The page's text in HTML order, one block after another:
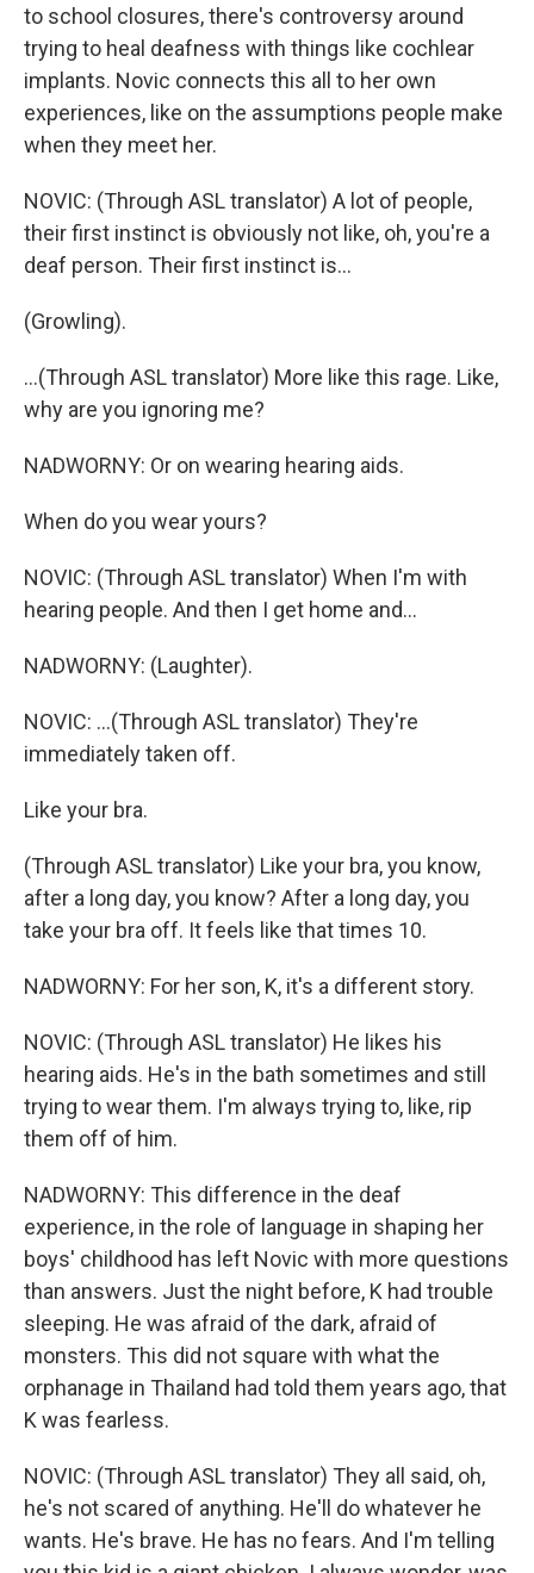
to school closures, there's controversy around
trying to heal deafness with things like cochlear
implants. Novic connects this all to her own
experiences, like on the assumptions people make
when they meet her.
NOVIC: (Through ASL translator) A lot of people,
their first instinct is obviously not like, oh, you're a
deaf person. Their first instinct is...
(Growling).
...(Through ASL translator) More like this rage. Like,
why are you ignoring me?
NADWORNY: Or on wearing hearing aids.
When do you wear yours?
NOVIC: (Through ASL translator) When I'm with
hearing people. And then I get home and...
NADWORNY: (Laughter).
NOVIC: ...(Through ASL translator) They're
immediately taken off.
Like your bra.
(Through ASL translator) Like your bra, you know,
after a long day, you know? After a long day, you
take your bra off. It feels like that times 10.
NADWORNY: For her son, K, it's a different story.
NOVIC: (Through ASL translator) He likes his
hearing aids. He's in the bath sometimes and still
trying to wear them. I'm always trying to, like, rip
them off of him.
NADWORNY: This difference in the deaf
experience, in the role of language in shaping her
boys' childhood has left Novic with more questions
than answers. Just the night before, K had trouble
sleeping. He was afraid of the dark, afraid of
monsters. This did not square with what the
orphanage in Thailand had told them years ago, that
K was fearless.
NOVIC: (Through ASL translator) They all said, oh,
he's not scared of anything. He'll do whatever he
wants. He's brave. He has no fears. And I'm telling